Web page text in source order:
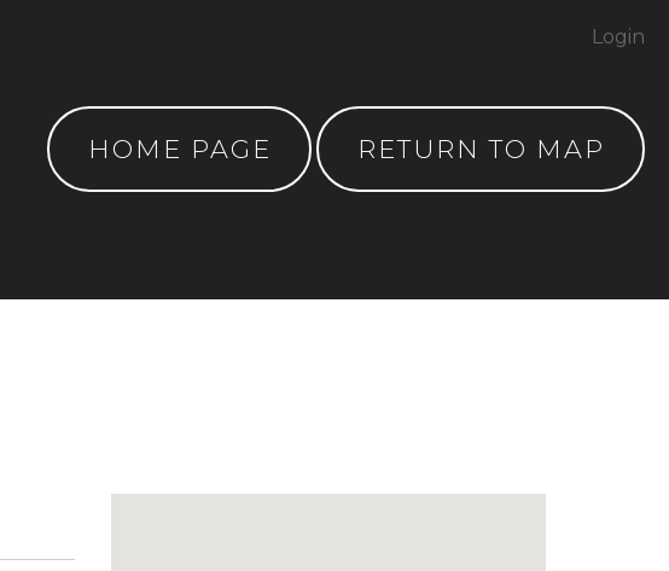
HOME PAGE RETURN TO MAP
Login